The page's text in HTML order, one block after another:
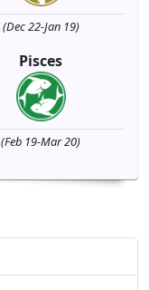
(Dec 22-Jan 19)
Pisces
(Feb 19-Mar 20)